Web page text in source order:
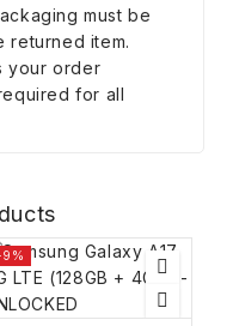
must be
returned item.
your order
for all